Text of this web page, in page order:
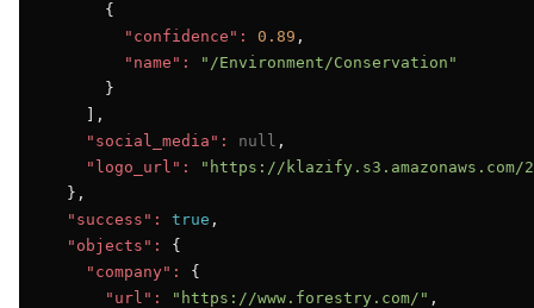
      {
"confidence":
0.89 ,
"name":
"/Environment/Conservation"
      }
    ],
"social_media":
null ,
"logo_url":
"https://klazify.s3.amazonaws.com/
  },
"success":
true ,
"objects":
{
"company":
{
"url":
"https://www.forestry.com/" ,